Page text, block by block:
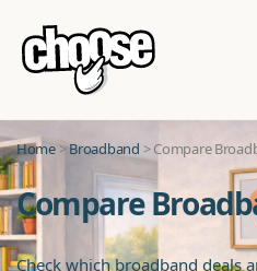
Home>Broadband > Compare
Compare
Check which broadband deals